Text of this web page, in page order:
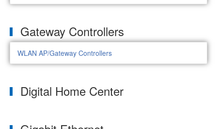
Gateway Controllers
WLAN AP/Gateway Controllers
Digital Home Center